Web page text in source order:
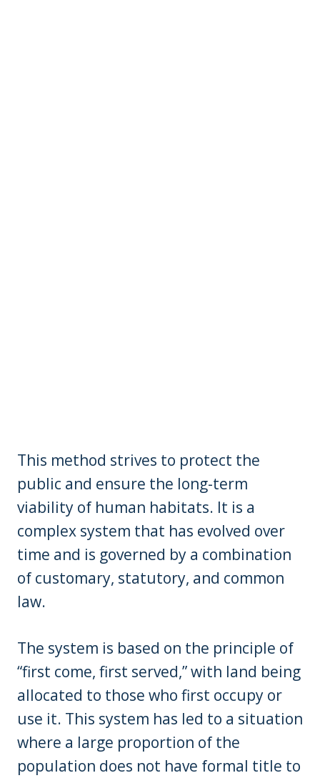
This method strives to protect the
public and ensure the long-term
viability of human habitats. It is a
complex system that has evolved over
time and is governed by a combination
of customary, statutory, and common
law.
The system is based on the principle of
“first come, first served,” with land being
allocated to those who first occupy or
use it. This system has led to a situation
where a large proportion of the
population does not have formal title to